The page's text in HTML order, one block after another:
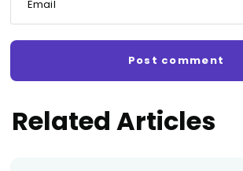
Email
Related Articles